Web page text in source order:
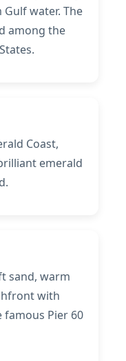
water. The
among the
Coast,
emerald
sand, warm
with
Pier 60